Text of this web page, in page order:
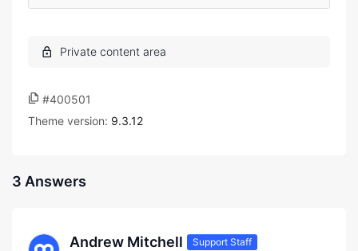
#400501
Theme version: 9.3.12
3 Answers
Andrew Mitchell Support Staff